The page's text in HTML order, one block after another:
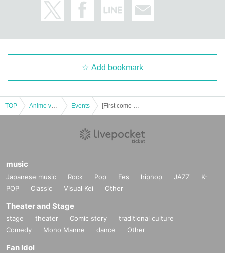
Add bookmark
TOP Events
music
Japanese music Rock Pop Fes hiphop JAZZ
K-
POP
Classic Visual Kei Other
Theater and Stage
stage theater Comic story
traditional culture
Comedy
Mono Manne dance Other
Fan Idol